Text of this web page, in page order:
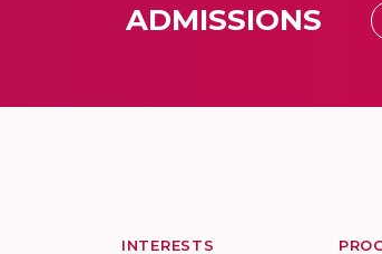
ADMISSIONS
INTERESTS